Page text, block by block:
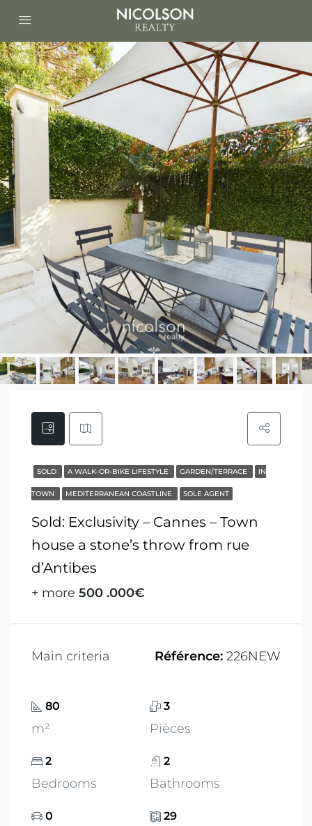
SOLD A WALK-OR-BIKE LIFESTYLE GARDEN/TERRACE IN
TOWN MEDITERRANEAN COASTLINE SOLE AGENT
Sold: Exclusivity – Cannes – Town
house a stone’s throw from rue
d’Antibes
+ more 500 .000€
Main criteria Référence: 226NEW
80
m²
3
Pièces
2
Bedrooms
2
Bathrooms
0 29